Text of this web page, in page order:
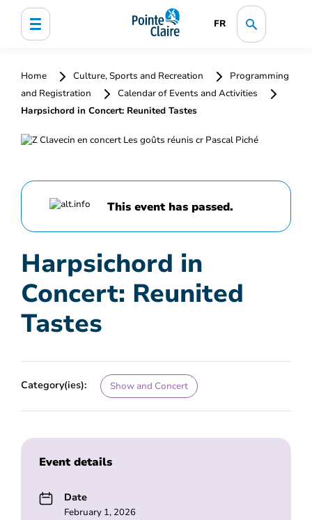
FR
Home Culture, Sports and Recreation
Programming
and Registration
Calendar of Events and Activities
Harpsichord in Concert: Reunited Tastes
This event has passed.
Harpsichord in
Concert: Reunited
Tastes
Category(ies): Show and Concert
Event details
Date
February 1, 2026